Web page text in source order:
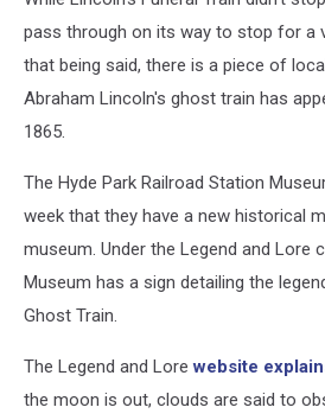
pass through on its way to stop for a
that being said, there is a piece of
Abraham Lincoln's ghost train has
1865.
The Hyde Park Railroad Station
week that they have a new historical
museum. Under the Legend and Lore
Museum has a sign detailing the
Ghost Train.
The Legend and Lore website
the moon is out, clouds are said to